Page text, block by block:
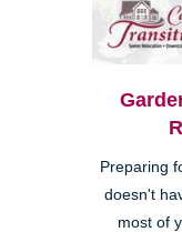
Preparing
doesn't
most of